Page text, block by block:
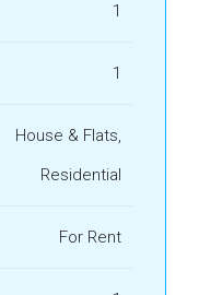
1
1
House & Flats,
Residential
For Rent